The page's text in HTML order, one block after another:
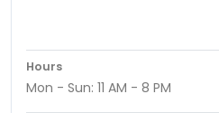
Hours
Mon - Sun: 11 AM - 8 PM